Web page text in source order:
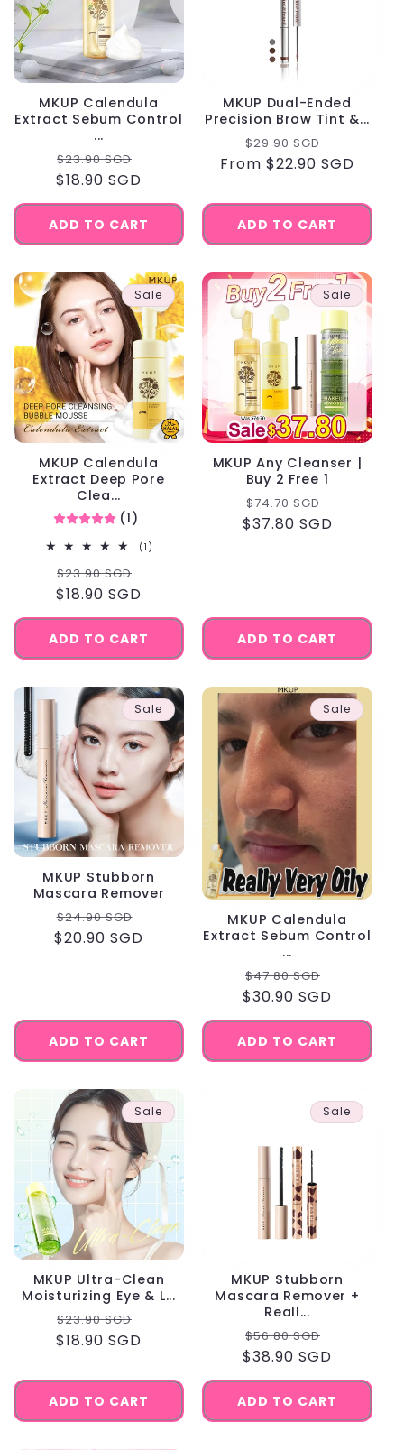
MKUP Calendula
Extract Sebum Control
...
Regular
price
$23.90 SGD
$18.90 SGD
ADD TO CART
MKUP Dual-Ended
Precision Brow Tint &...
Regular
price
$29.90 SGD
price
From $22.90 SGD
ADD TO CART
Sale
MKUP Calendula
Extract Deep Pore
Clea...
(1)
(1)
Regular
price
$23.90 SGD
$18.90 SGD
ADD TO CART
Sale
MKUP Any Cleanser |
Buy 2 Free 1
Regular
price
$74.70 SGD
price
$37.80 SGD
ADD TO CART
Sale
MKUP Stubborn
Mascara Remover
Regular
price
$24.90 SGD
price
$20.90 SGD
ADD TO CART
Sale
MKUP Calendula
Extract Sebum Control
...
Regular
price
$47.80 SGD
price
$30.90 SGD
ADD TO CART
Sale
MKUP Ultra-Clean
Moisturizing Eye & L...
Regular
price
$23.90 SGD
$18.90 SGD
ADD TO CART
Sale
MKUP Stubborn
Mascara Remover +
Reall...
Regular
price
$56.80 SGD
price
$38.90 SGD
ADD TO CART